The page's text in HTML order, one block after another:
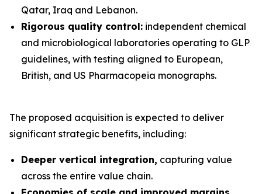
Qatar, Iraq and Lebanon.
Rigorous quality control: independent chemical
and microbiological laboratories operating to GLP
guidelines, with testing aligned to European,
British, and US Pharmacopeia monographs.
The proposed acquisition is expected to deliver
significant strategic benefits, including:
Deeper vertical integration, capturing value
across the entire value chain.